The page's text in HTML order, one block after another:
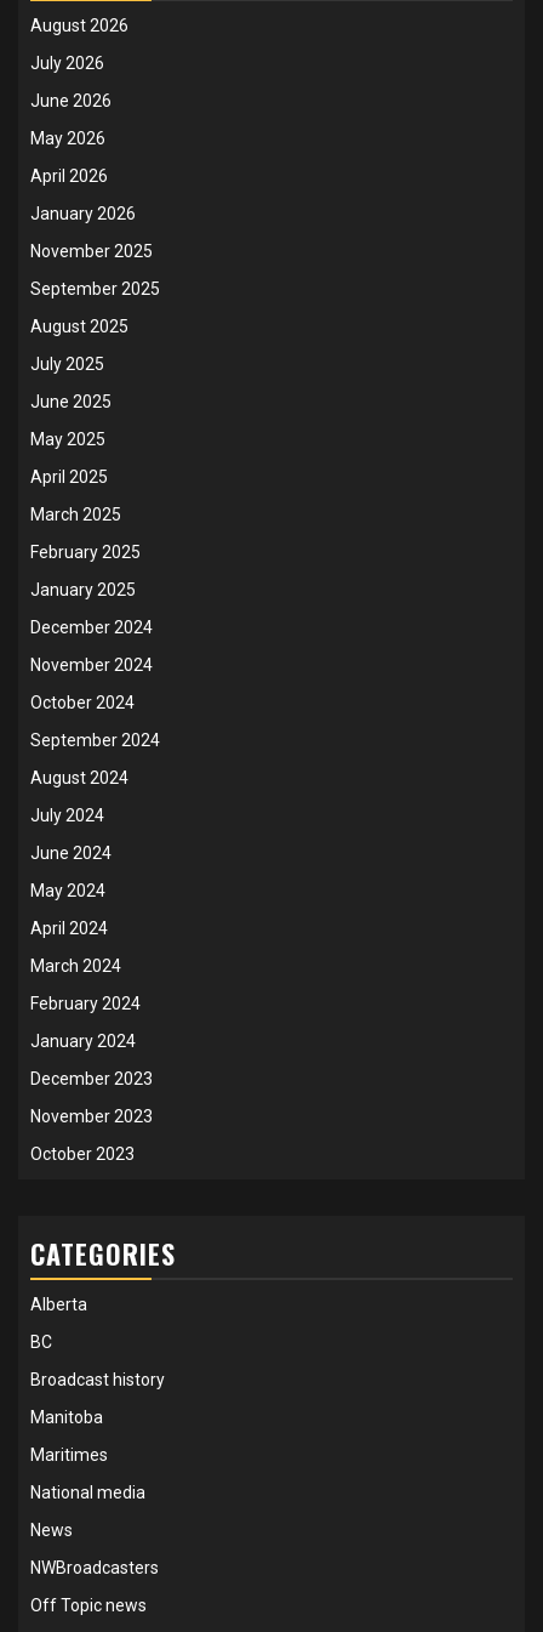
August 2026
July 2026
June 2026
May 2026
April 2026
January 2026
November 2025
September 2025
August 2025
July 2025
June 2025
May 2025
April 2025
March 2025
February 2025
January 2025
December 2024
November 2024
October 2024
September 2024
August 2024
July 2024
June 2024
May 2024
April 2024
March 2024
February 2024
January 2024
December 2023
November 2023
October 2023
CATEGORIES
Alberta
BC
Broadcast history
Manitoba
Maritimes
National media
News
NWBroadcasters
Off Topic news